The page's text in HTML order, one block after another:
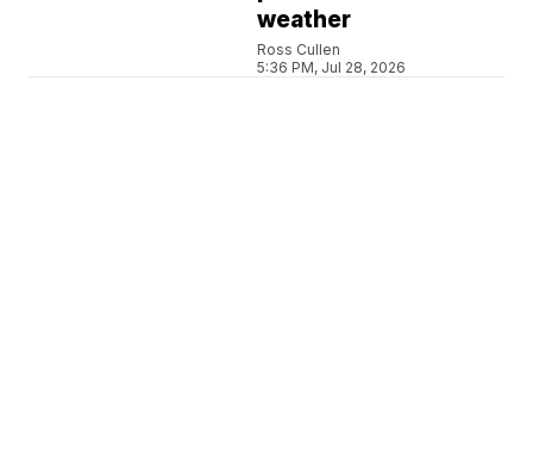
weather
Ross Cullen
5:36 PM, Jul 28, 2026